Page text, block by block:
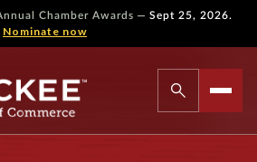
Chamber Awards — Sept 25, 2026.
Nominate now